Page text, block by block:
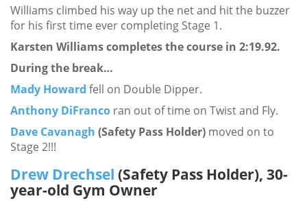
Williams climbed his way up the net and hit the buzzer
for his first time ever completing Stage 1.
Karsten Williams completes the course in 2:19.92.
During the break…
Mady Howard fell on Double Dipper.
Anthony DiFranco ran out of time on Twist and Fly.
Dave Cavanagh (Safety Pass Holder) moved on to
Stage 2!!!
Drew Drechsel (Safety Pass Holder), 30-
year-old Gym Owner